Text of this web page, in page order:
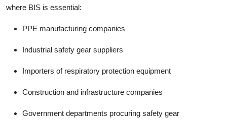
where BIS is essential:
PPE manufacturing companies
Industrial safety gear suppliers
Importers of respiratory protection equipment
Construction and infrastructure companies
Government departments procuring safety gear